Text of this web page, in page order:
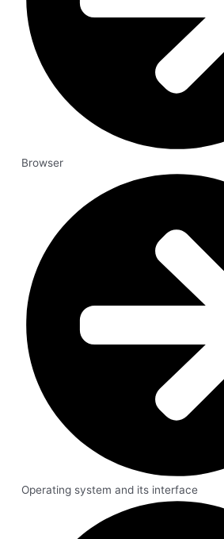
Browser
Operating system and its interface